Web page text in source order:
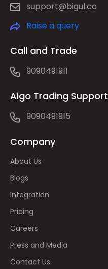
support@bigul.co
Raise a query
Call and Trade
9090491911
Algo Trading Support
9090491915
Company
About Us
Blogs
Integration
Pricing
Careers
Press and Media
Contact Us